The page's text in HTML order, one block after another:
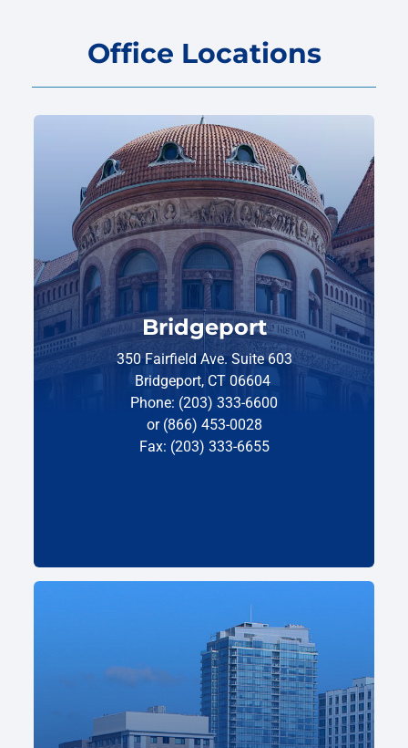
Office Locations
Bridgeport
350 Fairfield Ave. Suite 603
Bridgeport, CT 06604
Phone: (203) 333-6600
or (866) 453-0028
Fax: (203) 333-6655